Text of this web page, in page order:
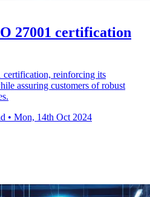
27001 certification
certification, reinforcing its
assuring customers of robust
• Mon, 14th Oct 2024